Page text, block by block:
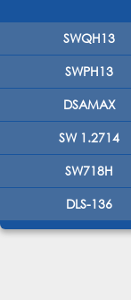
SWQH13
SWPH13
DSAMAX
SW 1.2714
SW718H
DLS-136